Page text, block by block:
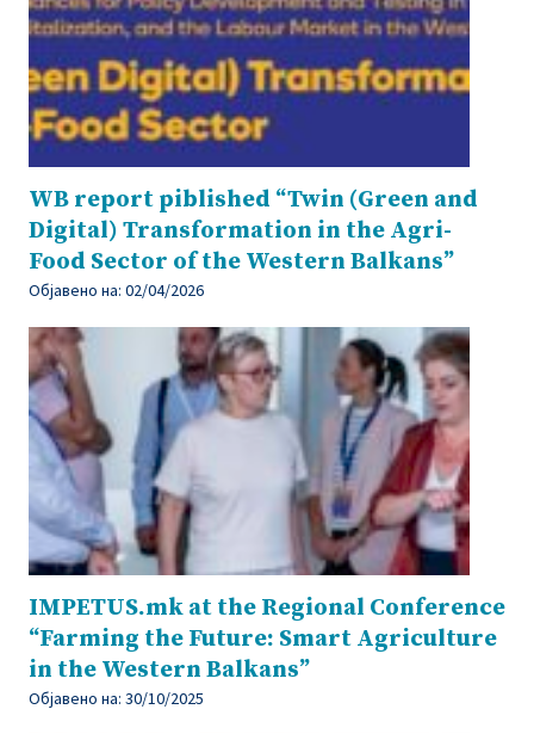
WB report piblished “Twin (Green and
Digital) Transformation in the Agri-
Food Sector of the Western Balkans”
Објавено на: 02/04/2026
IMPETUS.mk at the Regional Conference
“Farming the Future: Smart Agriculture
in the Western Balkans”
Објавено на: 30/10/2025